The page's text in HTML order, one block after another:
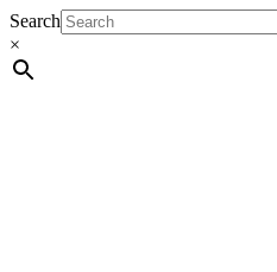
Search
×